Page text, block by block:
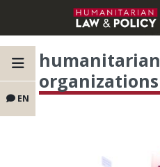
EN
humanitarian
organizations